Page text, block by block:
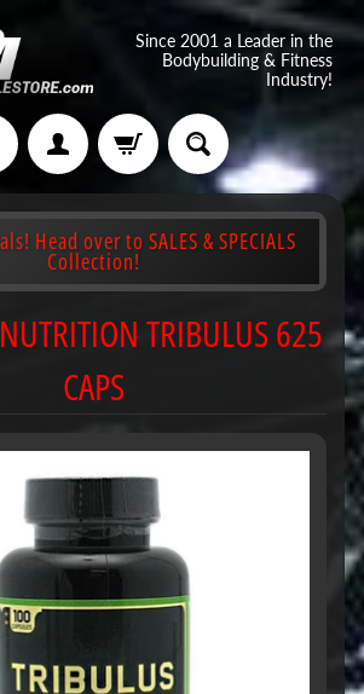
Since 2001 a Leader in the
Bodybuilding & Fitness
Industry!
Head over to SALES & SPECIALS
Collection!
TRIBULUS 625
CAPS